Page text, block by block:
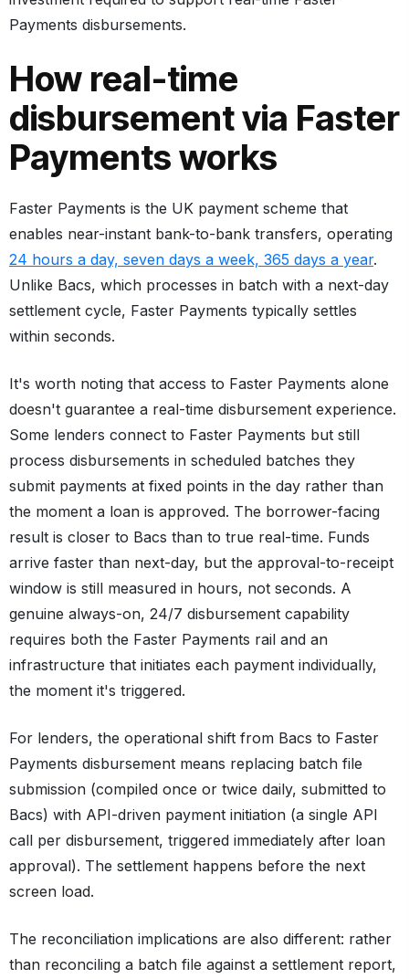
Payments disbursements.
How real-time
disbursement via Faster
Payments works
Faster Payments is the UK payment scheme that
enables near-instant bank-to-bank transfers, operating
24 hours a day, seven days a week, 365 days a year.
Unlike Bacs, which processes in batch with a next-day
settlement cycle, Faster Payments typically settles
within seconds.
It's worth noting that access to Faster Payments alone
doesn't guarantee a real-time disbursement experience.
Some lenders connect to Faster Payments but still
process disbursements in scheduled batches they
submit payments at fixed points in the day rather than
the moment a loan is approved. The borrower-facing
result is closer to Bacs than to true real-time. Funds
arrive faster than next-day, but the approval-to-receipt
window is still measured in hours, not seconds. A
genuine always-on, 24/7 disbursement capability
requires both the Faster Payments rail and an
infrastructure that initiates each payment individually,
the moment it's triggered.
For lenders, the operational shift from Bacs to Faster
Payments disbursement means replacing batch file
submission (compiled once or twice daily, submitted to
Bacs) with API-driven payment initiation (a single API
call per disbursement, triggered immediately after loan
approval). The settlement happens before the next
screen load.
The reconciliation implications are also different: rather
than reconciling a batch file against a settlement report,